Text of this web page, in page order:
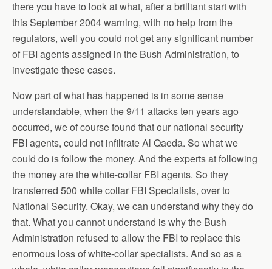
there you have to look at what, after a brilliant start with
this September 2004 warning, with no help from the
regulators, well you could not get any significant number
of FBI agents assigned in the Bush Administration, to
investigate these cases.
Now part of what has happened is in some sense
understandable, when the 9/11 attacks ten years ago
occurred, we of course found that our national security
FBI agents, could not infiltrate Al Qaeda. So what we
could do is follow the money. And the experts at following
the money are the white-collar FBI agents. So they
transferred 500 white collar FBI Specialists, over to
National Security. Okay, we can understand why they do
that. What you cannot understand is why the Bush
Administration refused to allow the FBI to replace this
enormous loss of white-collar specialists. And so as a